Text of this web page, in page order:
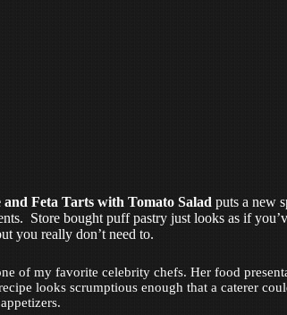
Feta Tarts with Tomato Salad puts a new
Store bought puff pastry just looks as if
you really don’t need to.
of my favorite celebrity chefs. Her food
looks scrumptious enough that a caterer